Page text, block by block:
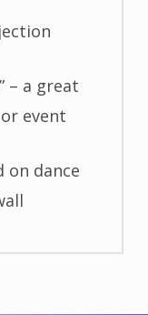
– a great
event
on dance